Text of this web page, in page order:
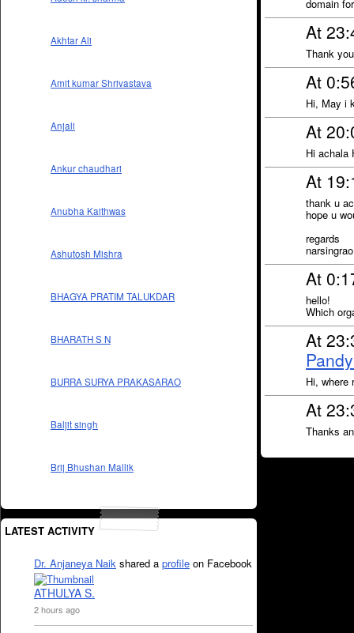
Akhtar Ali
Amit kumar Shrivastava
Anjali
Ankur chaudhari
Anubha Kaithwas
Ashutosh Mishra
BHAGYA PRATIM TALUKDAR
BHARATH S N
BURRA SURYA PRAKASARAO
Baljit singh
Brij Bhushan Mallik
LATEST ACTIVITY
Dr. Anjaneya Naik shared a profile on Facebook
ATHULYA S.
2 hours ago
domain
At
Thank
At
Hi, May i
At
Hi achala
At
thank u
hope u
regards
narsingrao
At
hello!
Which
At
Hi, where
At
Thanks